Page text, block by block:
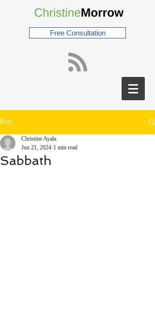
Free Consultation
Post
Sabbath
Christine Ayala
Jun 21, 2024 1 min read